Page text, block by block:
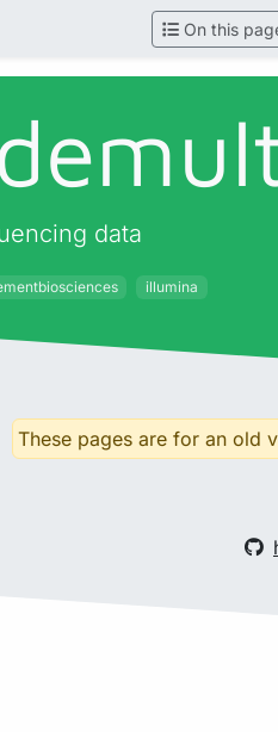
On this
data
illumina
These pages are for an old